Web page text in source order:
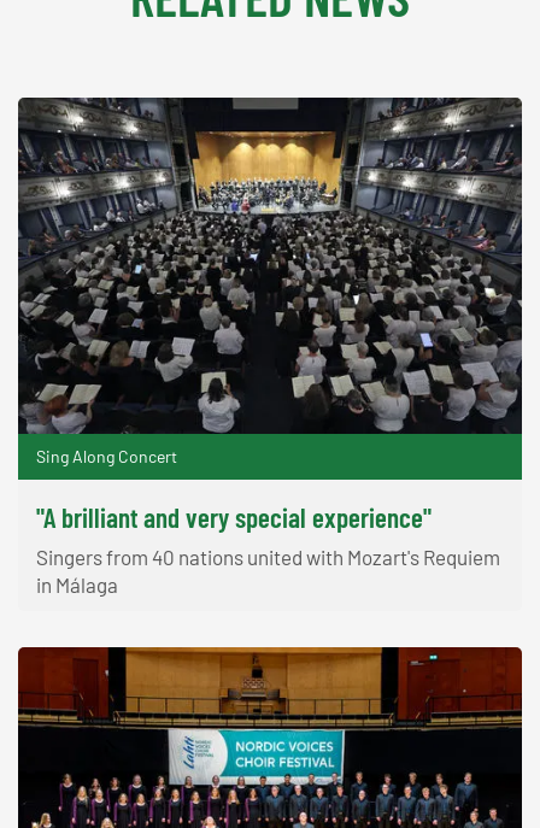
Sing Along Concert
"A brilliant and very special experience"
Singers from 40 nations united with Mozart's Requiem
in Málaga